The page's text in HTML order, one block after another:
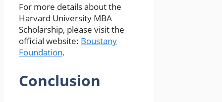
For more details about the
Harvard University MBA
Scholarship, please visit the
official website: Boustany
Foundation.
Conclusion